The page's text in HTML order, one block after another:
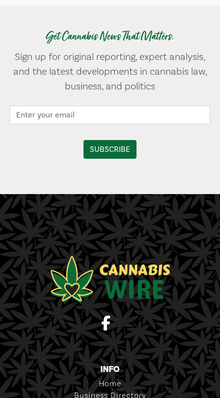
Get Cannabis News That Matters.
Sign up for original reporting, expert analysis,
and the latest developments in cannabis law,
business, and politics
INFO
Home
Business Directory